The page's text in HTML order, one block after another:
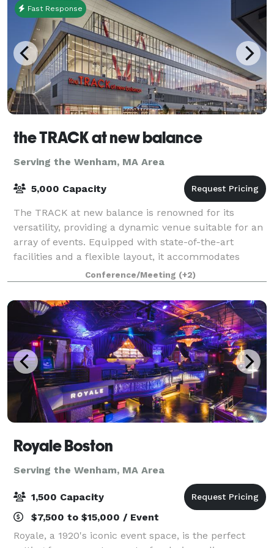
Fast Response
the TRACK at new balance
Serving the Wenham, MA Area
5,000 Capacity
The TRACK at new balance is renowned for its
versatility, providing a dynamic venue suitable for an
array of events. Equipped with state-of-the-art
facilities and a flexible layout, it accommodates
everything from high-stakes athletic comp
Conference/Meeting (+2)
Royale Boston
Serving the Wenham, MA Area
1,500 Capacity
$7,500 to $15,000 / Event
Royale, a 1920's iconic event space, is the perfect